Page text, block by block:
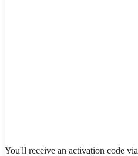
You'll receive an activation code